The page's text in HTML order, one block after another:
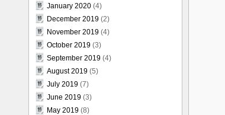
January 2020 (4)
December 2019 (2)
November 2019 (4)
October 2019 (3)
September 2019 (4)
August 2019 (5)
July 2019 (7)
June 2019 (3)
May 2019 (8)